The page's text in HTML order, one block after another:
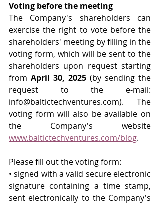
Voting before the meeting
The Company's shareholders can
exercise the right to vote before the
shareholders' meeting by filling in the
voting form, which will be sent to the
shareholders upon request starting
from April 30, 2025 (by sending the
info@baltictechventures.com). The
voting form will also be available on
www.baltictechventures.com/blog.
Please fill out the voting form:
• signed with a valid secure electronic
signature containing a time stamp,
sent electronically to the Company's